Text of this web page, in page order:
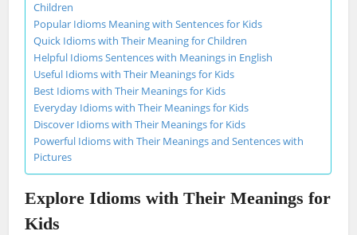
Children
Popular Idioms Meaning with Sentences for Kids
Quick Idioms with Their Meaning for Children
Helpful Idioms Sentences with Meanings in English
Useful Idioms with Their Meanings for Kids
Best Idioms with Their Meanings for Kids
Everyday Idioms with Their Meanings for Kids
Discover Idioms with Their Meanings for Kids
Powerful Idioms with Their Meanings and Sentences with
Pictures
Explore Idioms with Their Meanings for
Kids